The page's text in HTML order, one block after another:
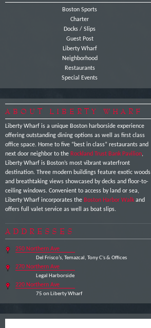
Boston Sports
Charter
Docks / Slips
Guest Post
Liberty Wharf
Neighborhood
Restaurants
Special Events
ABOUT LIBERTY WHARF
Liberty Wharf is a unique Boston harborside experience
offering outstanding dining options as well as first class
office space. Home to five “best in class” restaurants and
next door neighbor to the Rockland Trust Bank Pavilion,
Liberty Wharf is Boston’s most vibrant waterfront
destination. Three modern buildings feature exotic woods
and breathtaking views showcased by decks and floor-to-
ceiling windows. Convenient to access by land or sea,
Liberty Wharf incorporates the Boston Harbor Walk and
offers full valet service as well as boat slips.
ADDRESSES
250 Northern Ave
Del Frisco’s, Temazcal, Tony C's & Offices
270 Northern Ave
Legal Harborside
220 Northern Ave
75 on Liberty Wharf